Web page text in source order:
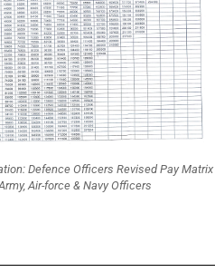
Defence Officers Revised Pay Matrix
Air-force & Navy Officers